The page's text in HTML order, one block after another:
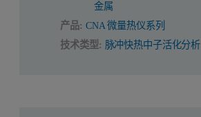
金属
产品: CNA 微量热仪系列
技术类型: 脉冲快热中子活化分析